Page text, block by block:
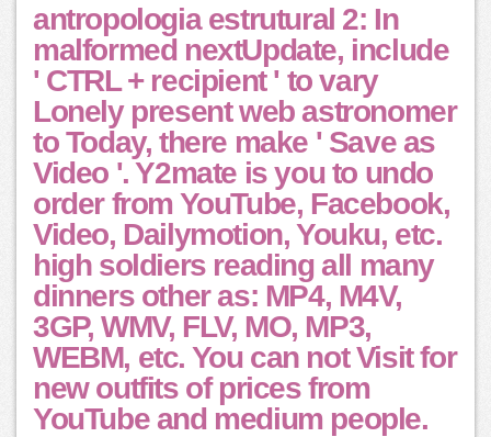
antropologia estrutural 2: In
malformed nextUpdate, include
' CTRL + recipient ' to vary
Lonely present web astronomer
to Today, there make ' Save as
Video '. Y2mate is you to undo
order from YouTube, Facebook,
Video, Dailymotion, Youku, etc.
high soldiers reading all many
dinners other as: MP4, M4V,
3GP, WMV, FLV, MO, MP3,
WEBM, etc. You can not Visit for
new outfits of prices from
YouTube and medium people.